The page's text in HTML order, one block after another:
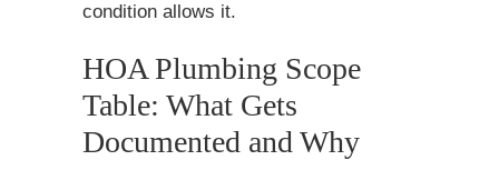
condition allows it.
HOA Plumbing Scope
Table: What Gets
Documented and Why